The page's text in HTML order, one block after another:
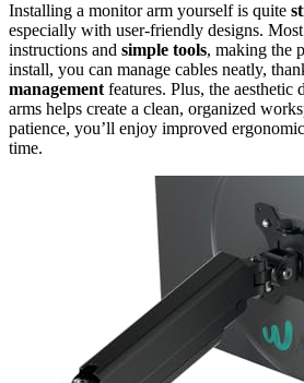
Installing a monitor arm yourself is quite
especially with user-friendly designs.
instructions and simple tools, making the
install, you can manage cables neatly,
management features. Plus, the
arms helps create a clean, organized
patience, you’ll enjoy improved
time.